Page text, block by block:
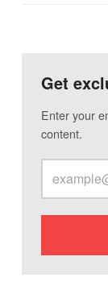
Get
Enter your
content.